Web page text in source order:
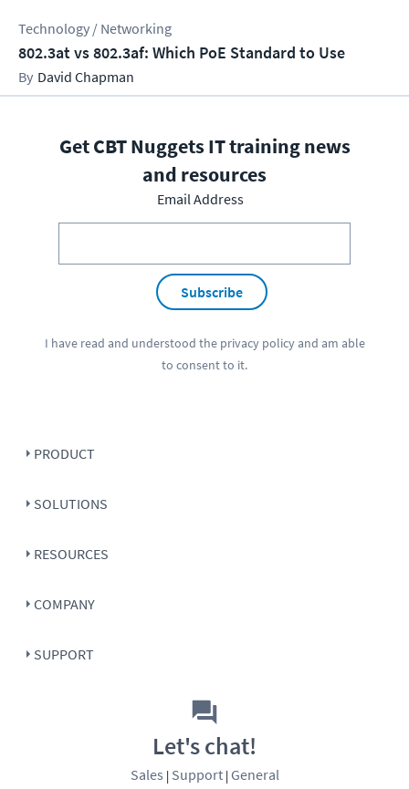
Technology / Networking
802.3at vs 802.3af: Which PoE Standard to Use
David Chapman
Get CBT Nuggets IT training news
and resources
Email Address
Subscribe
I have read and understood the privacy policyand am able
to consent to it.
PRODUCT
SOLUTIONS
RESOURCES
COMPANY
SUPPORT
Let's chat!
Sales | Support| General